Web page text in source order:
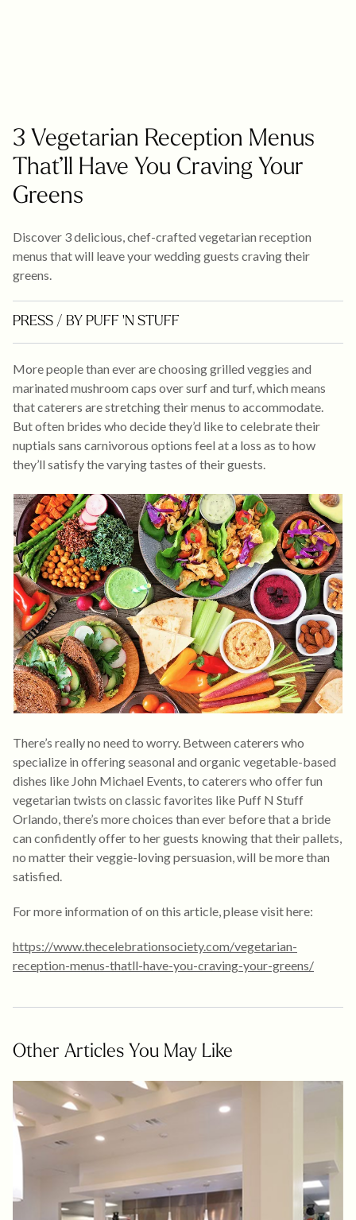
3 Vegetarian Reception Menus
That’ll Have You Craving Your
Greens
Discover 3 delicious, chef-crafted vegetarian reception
menus that will leave your wedding guests craving their
greens.
PRESS / BY PUFF 'N STUFF
More people than ever are choosing grilled veggies and
marinated mushroom caps over surf and turf, which means
that caterers are stretching their menus to accommodate.
But often brides who decide they’d like to celebrate their
nuptials sans carnivorous options feel at a loss as to how
they’ll satisfy the varying tastes of their guests.
There’s really no need to worry. Between caterers who
specialize in offering seasonal and organic vegetable-based
dishes like John Michael Events, to caterers who offer fun
vegetarian twists on classic favorites like Puff N Stuff
Orlando, there’s more choices than ever before that a bride
can confidently offer to her guests knowing that their pallets,
no matter their veggie-loving persuasion, will be more than
satisfied.
For more information of on this article, please visit here:
https://www.thecelebrationsociety.com/vegetarian-
reception-menus-thatll-have-you-craving-your-greens/
Other Articles You May Like